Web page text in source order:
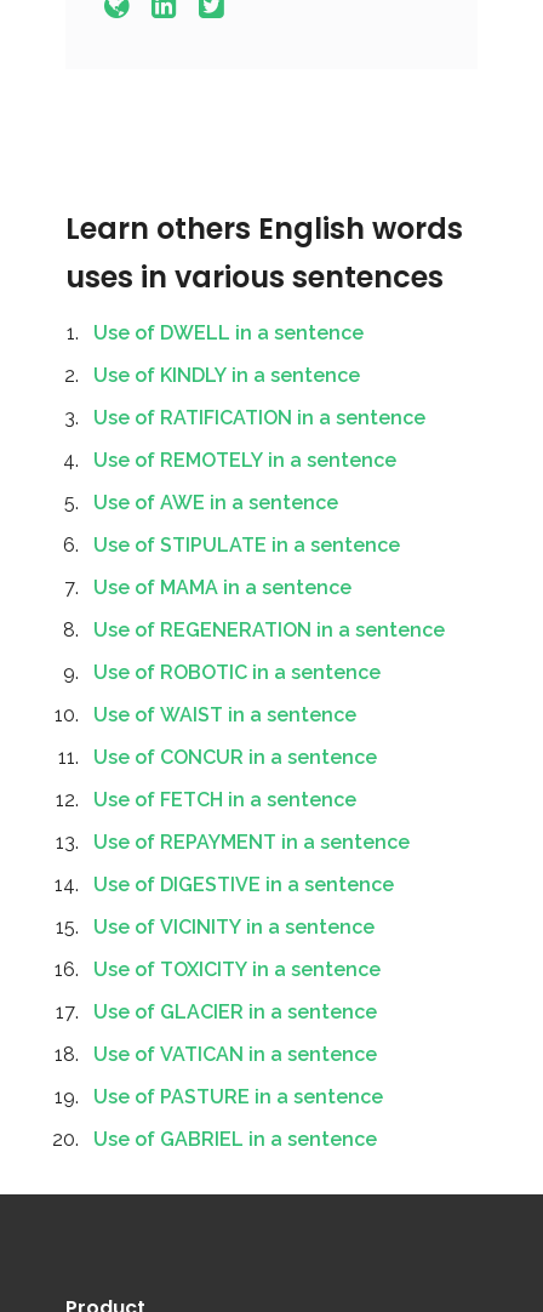
Learn others English words
uses in various sentences
Use of DWELL in a sentence
Use of KINDLY in a sentence
Use of RATIFICATION in a sentence
Use of REMOTELY in a sentence
Use of AWE in a sentence
Use of STIPULATE in a sentence
Use of MAMA in a sentence
Use of REGENERATION in a sentence
Use of ROBOTIC in a sentence
Use of WAIST in a sentence
Use of CONCUR in a sentence
Use of FETCH in a sentence
Use of REPAYMENT in a sentence
Use of DIGESTIVE in a sentence
Use of VICINITY in a sentence
Use of TOXICITY in a sentence
Use of GLACIER in a sentence
Use of VATICAN in a sentence
Use of PASTURE in a sentence
Use of GABRIEL in a sentence